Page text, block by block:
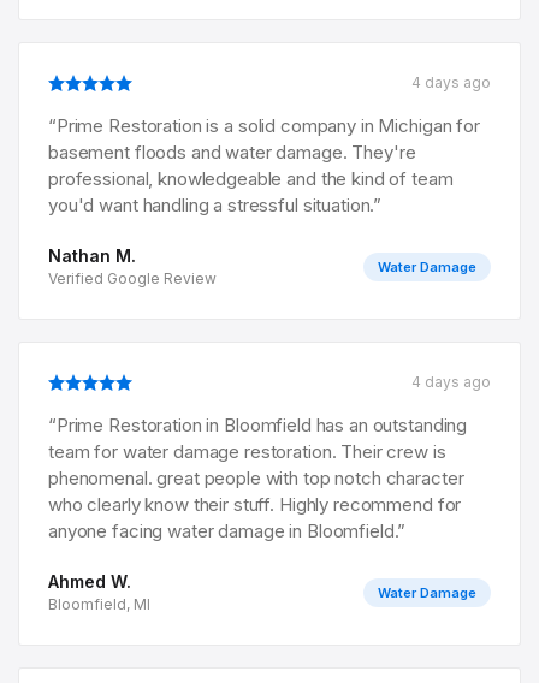
4 days ago
“Prime Restoration is a solid company in Michigan for
basement floods and water damage. They're
professional, knowledgeable and the kind of team
you'd want handling a stressful situation.”
Nathan M.
Verified Google Review
Water Damage
4 days ago
“Prime Restoration in Bloomfield has an outstanding
team for water damage restoration. Their crew is
phenomenal. great people with top notch character
who clearly know their stuff. Highly recommend for
anyone facing water damage in Bloomfield.”
Ahmed W.
Bloomfield, MI
Water Damage